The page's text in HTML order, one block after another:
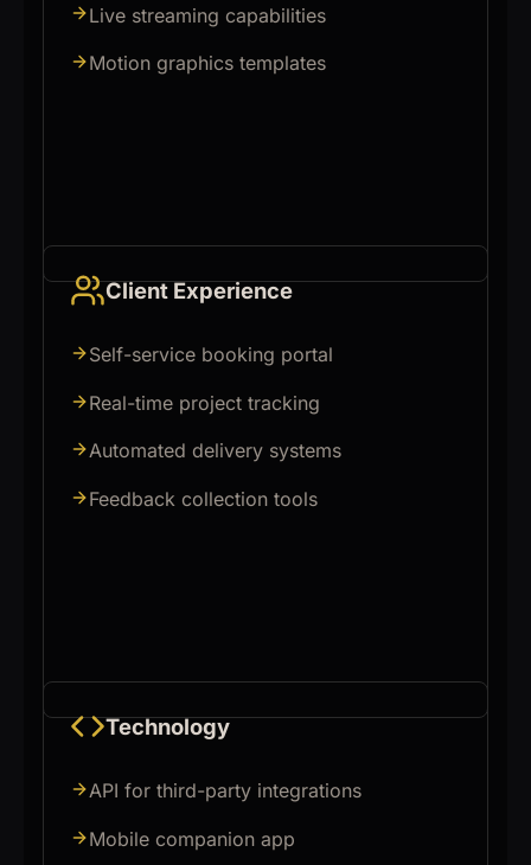
Live streaming capabilities
Motion graphics templates
Client Experience
Self-service booking portal
Real-time project tracking
Automated delivery systems
Feedback collection tools
Technology
API for third-party integrations
Mobile companion app